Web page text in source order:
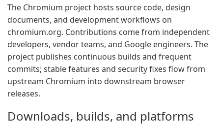
The Chromium project hosts source code, design
documents, and development workflows on
chromium.org. Contributions come from independent
developers, vendor teams, and Google engineers. The
project publishes continuous builds and frequent
commits; stable features and security fixes flow from
upstream Chromium into downstream browser
releases.
Downloads, builds, and platforms